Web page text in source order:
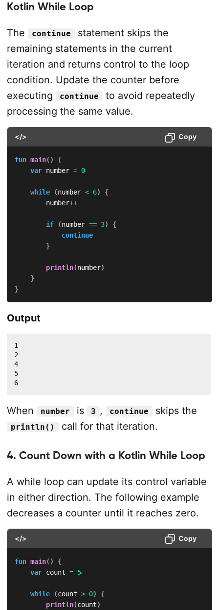
Kotlin While Loop
The continue
statement skips the
remaining statements in the current
iteration and returns control to the loop
condition. Update the counter before
executing
continue
to avoid repeatedly
processing the same value.
</> Copy
fun main( )
{
var number = 0
while (number < 6)
{
        number
++
if (number == 3)
{
continue
}
println(number)
}
}
Output
1
2
4
5
6
When number is 3 , continue skips the
println() call for that iteration.
4. Count Down with a Kotlin While Loop
A while loop can update its control variable
in either direction. The following example
decreases a counter until it reaches zero.
</> Copy
fun main( )
{
var count = 5
while (count > 0)
{
println(count)